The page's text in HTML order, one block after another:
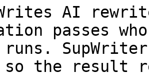
AI
passes
runs.
the result